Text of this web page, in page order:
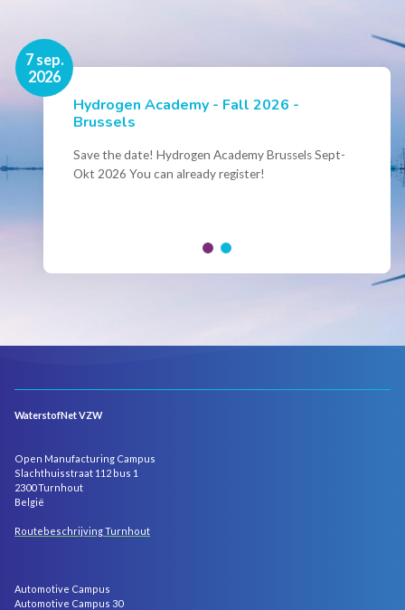
7 sep.
2026
Hydrogen Academy - Fall 2026 -
Brussels
Save the date! Hydrogen Academy Brussels Sept-
Okt 2026 You can already register!
16 nov.
2026
Events
Conference Belgian Hydrogen Expertise
- Powering International Collaboration
Join us for the annual Conference of the Belgian
WaterstofNet VZW
Open Manufacturing Campus
Slachthuisstraat 112 bus 1
2300 Turnhout
België
Routebeschrijving Turnhout
Automotive Campus
Automotive Campus 30